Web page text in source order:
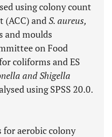
using colony count
(ACC) andS. aureus,
and moulds
on Food
coliforms and ES
and Shigella
using SPSS 20.0.
for aerobic colony